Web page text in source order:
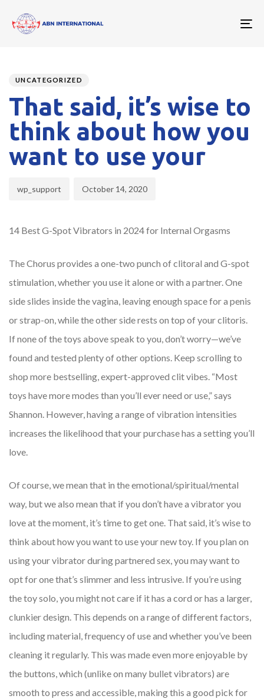
IN:
UNCATEGORIZED
That said, it’s wise to
think about how you
want to use your
wp_support October 14, 2020
14 Best G-Spot Vibrators in 2024 for Internal Orgasms
The Chorus provides a one-two punch of clitoral and G-spot
stimulation, whether you use it alone or with a partner. One
side slides inside the vagina, leaving enough space for a penis
or strap-on, while the other side rests on top of your clitoris.
If none of the toys above speak to you, don’t worry—we’ve
found and tested plenty of other options. Keep scrolling to
shop more bestselling, expert-approved clit vibes. “Most
toys have more modes than you’ll ever need or use,” says
Shannon. However, having a range of vibration intensities
increases the likelihood that your purchase has a setting you’ll
love.
Of course, we mean that in the emotional/spiritual/mental
way, but we also mean that if you don’t have a vibrator you
love at the moment, it’s time to get one. That said, it’s wise to
think about how you want to use your new toy. If you plan on
using your vibrator during partnered sex, you may want to
opt for one that’s slimmer and less intrusive. If you’re using
the toy solo, you might not care if it has a cord or has a larger,
clunkier design. This depends on a range of different factors,
including material, frequency of use and whether you’ve been
cleaning it regularly. This was made even more enjoyable by
the buttons, which (unlike on many bullet vibrators) are
smooth to press and accessible, making this a good pick for